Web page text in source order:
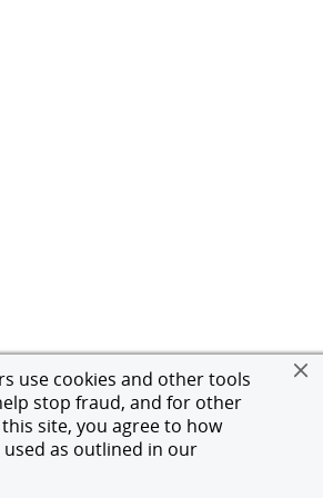
use cookies and other tools
stop fraud, and for other
site, you agree to how
as outlined in our